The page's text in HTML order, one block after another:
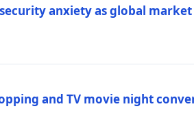
anxiety as global
and TV movie night